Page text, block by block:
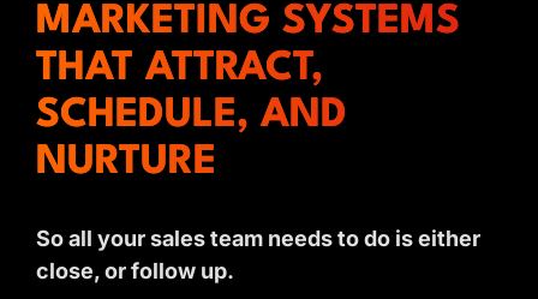
MARKETING SYSTEMS
THAT ATTRACT,
SCHEDULE, AND
NURTURE
So all your sales team needs to do is either
close, or follow up.